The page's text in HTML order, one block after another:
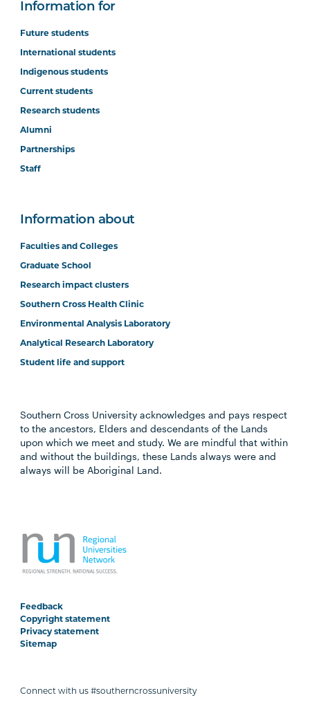
Information for
Future students
International students
Indigenous students
Current students
Research students
Alumni
Partnerships
Staff
Information about
Faculties and Colleges
Graduate School
Research impact clusters
Southern Cross Health Clinic
Environmental Analysis Laboratory
Analytical Research Laboratory
Student life and support
Southern Cross University acknowledges and pays respect
to the ancestors, Elders and descendants of the Lands
upon which we meet and study. We are mindful that within
and without the buildings, these Lands always were and
always will be Aboriginal Land.
Feedback
Copyright statement
Privacy statement
Sitemap
Connect with us #southerncrossuniversity